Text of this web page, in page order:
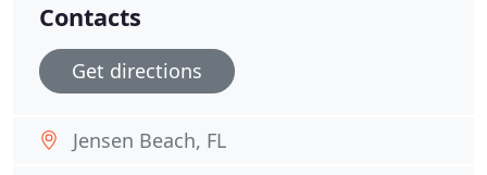
Contacts
Get directions
Jensen Beach, FL